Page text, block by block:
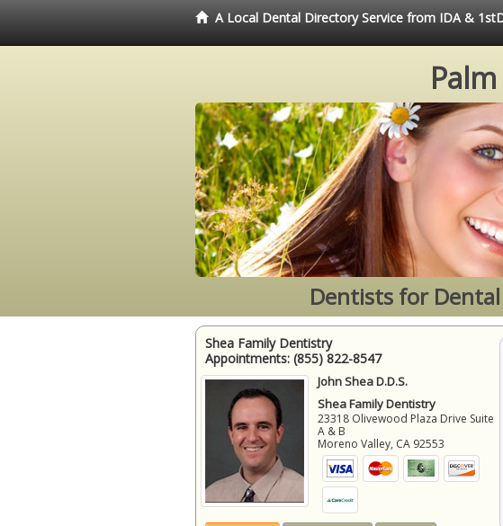
A Local Dental Directory Service from IDA &
Dentists for Dental
Shea Family Dentistry
Appointments: (855) 822-8547
John Shea D.D.S.
Shea Family Dentistry
23318 Olivewood Plaza Drive Suite
A & B
Moreno Valley, CA 92553